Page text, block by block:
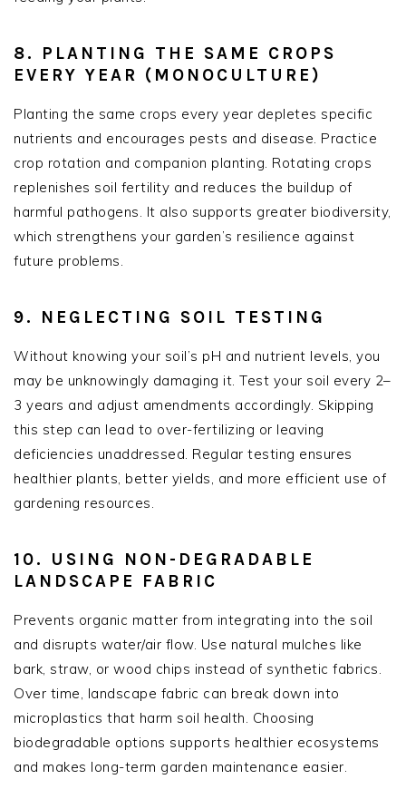
8. PLANTING THE SAME CROPS
EVERY YEAR (MONOCULTURE)
Planting the same crops every year depletes specific
nutrients and encourages pests and disease. Practice
crop rotation and companion planting. Rotating crops
replenishes soil fertility and reduces the buildup of
harmful pathogens. It also supports greater biodiversity,
which strengthens your garden’s resilience against
future problems.
9. NEGLECTING SOIL TESTING
Without knowing your soil’s pH and nutrient levels, you
may be unknowingly damaging it. Test your soil every 2–
3 years and adjust amendments accordingly. Skipping
this step can lead to over-fertilizing or leaving
deficiencies unaddressed. Regular testing ensures
healthier plants, better yields, and more efficient use of
gardening resources.
10. USING NON-DEGRADABLE
LANDSCAPE FABRIC
Prevents organic matter from integrating into the soil
and disrupts water/air flow. Use natural mulches like
bark, straw, or wood chips instead of synthetic fabrics.
Over time, landscape fabric can break down into
microplastics that harm soil health. Choosing
biodegradable options supports healthier ecosystems
and makes long-term garden maintenance easier.